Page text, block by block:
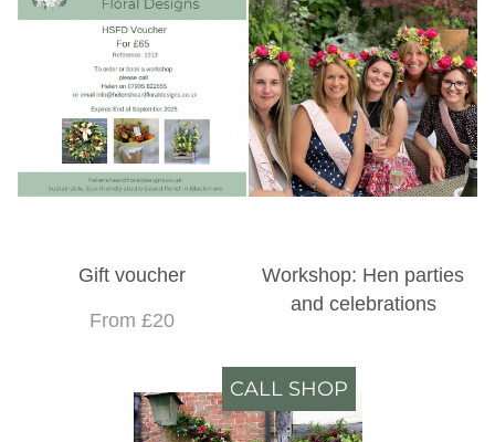
Gift voucher
From £20
Workshop: Hen parties
and celebrations
CALL SHOP